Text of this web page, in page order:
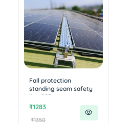
Fall protection
standing seam safety
line SS3...
₹1283
₹1350